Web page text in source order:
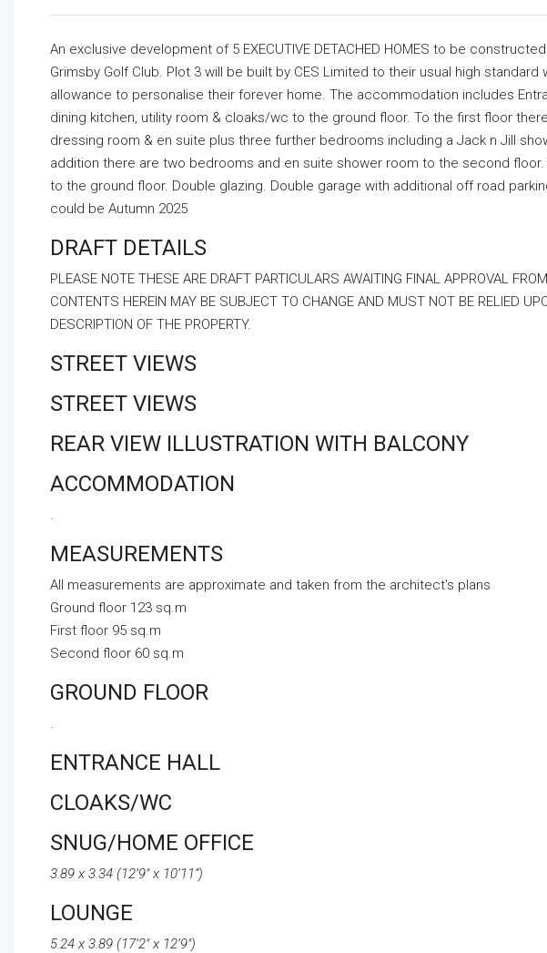
An exclusive development of 5 EXECUTIVE DETACHED HOMES to be
Grimsby Golf Club. Plot 3 will be built by CES Limited to their usual high
allowance to personalise their forever home. The accommodation includes
dining kitchen, utility room & cloaks/wc to the ground floor. To the first floor
dressing room & en suite plus three further bedrooms including a Jack n Jill
addition there are two bedrooms and en suite shower room to the second
to the ground floor. Double glazing. Double garage with additional off road
could be Autumn 2025
DRAFT DETAILS
PLEASE NOTE THESE ARE DRAFT PARTICULARS AWAITING FINAL APPROVAL
CONTENTS HEREIN MAY BE SUBJECT TO CHANGE AND MUST NOT BE RELIED
DESCRIPTION OF THE PROPERTY.
STREET VIEWS
STREET VIEWS
REAR VIEW ILLUSTRATION WITH BALCONY
ACCOMMODATION
.
MEASUREMENTS
All measurements are approximate and taken from the architect’s plans
Ground floor 123 sq.m
First floor 95 sq.m
Second floor 60 sq.m
GROUND FLOOR
.
ENTRANCE HALL
CLOAKS/WC
SNUG/HOME OFFICE
3.89 x 3.34 (12’9″ x 10’11”)
LOUNGE
5.24 x 3.89 (17’2″ x 12’9″)